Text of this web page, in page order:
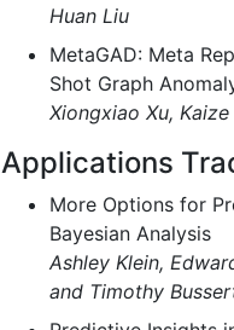
Huan Liu
MetaGAD: Meta
Shot Graph
Xiongxiao Xu,
Applications
More Options for
Bayesian Analysis
Ashley Klein,
and Timothy